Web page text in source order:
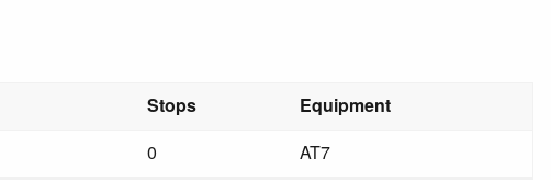
Stops Equipment
0
AT7